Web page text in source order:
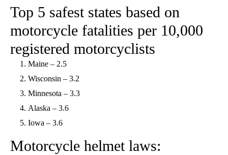
Top 5 safest states based on
motorcycle fatalities per 10,000
registered motorcyclists
Maine – 2.5
Wisconsin – 3.2
Minnesota – 3.3
Alaska – 3.6
Iowa – 3.6
Motorcycle helmet laws: